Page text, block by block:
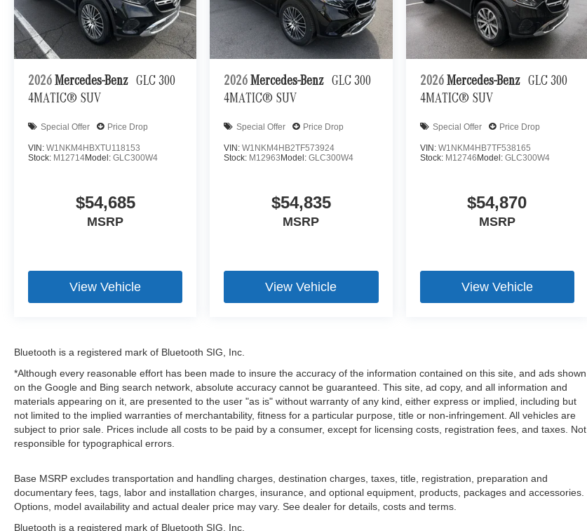
2026 Mercedes-Benz GLC 300
4MATIC® SUV
Special Offer Price Drop
VIN: W1NKM4HBXTU118153
Stock: M12714Model: GLC300W4
$54,685
MSRP
View Vehicle
2026 Mercedes-Benz GLC 300
4MATIC® SUV
Special Offer Price Drop
VIN:W1NKM4HB2TF573924
Stock: M12963 Model:GLC300W4
$54,835
MSRP
View Vehicle
2026 Mercedes-Benz GLC 300
4MATIC® SUV
Special Offer Price Drop
VIN: W1NKM4HB7TF538165
Stock: M12746 Model: GLC300W4
$54,870
MSRP
View Vehicle
Bluetooth is a registered mark of Bluetooth SIG, Inc.
*Although every reasonable effort has been made to insure the accuracy of the information contained on this site, and ads shown
on the Google and Bing search network, absolute accuracy cannot be guaranteed. This site, ad copy, and all information and
materials appearing on it, are presented to the user "as is" without warranty of any kind, either express or implied, including but
not limited to the implied warranties of merchantability, fitness for a particular purpose, title or non-infringement. All vehicles are
subject to prior sale. Prices include all costs to be paid by a consumer, except for licensing costs, registration fees, and taxes. Not
responsible for typographical errors.
Base MSRP excludes transportation and handling charges, destination charges, taxes, title, registration, preparation and
documentary fees, tags, labor and installation charges, insurance, and optional equipment, products, packages and accessories.
Options, model availability and actual dealer price may vary. See dealer for details, costs and terms.
Bluetooth is a registered mark of Bluetooth SIG, Inc.